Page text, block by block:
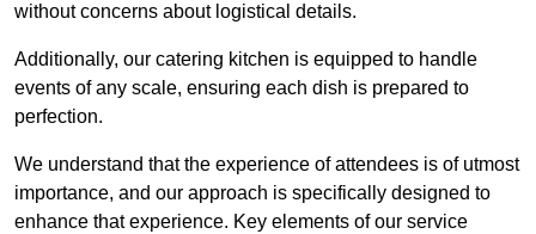
without concerns about logistical details.
Additionally, our catering kitchen is equipped to handle
events of any scale, ensuring each dish is prepared to
perfection.
We understand that the experience of attendees is of utmost
importance, and our approach is specifically designed to
enhance that experience. Key elements of our service